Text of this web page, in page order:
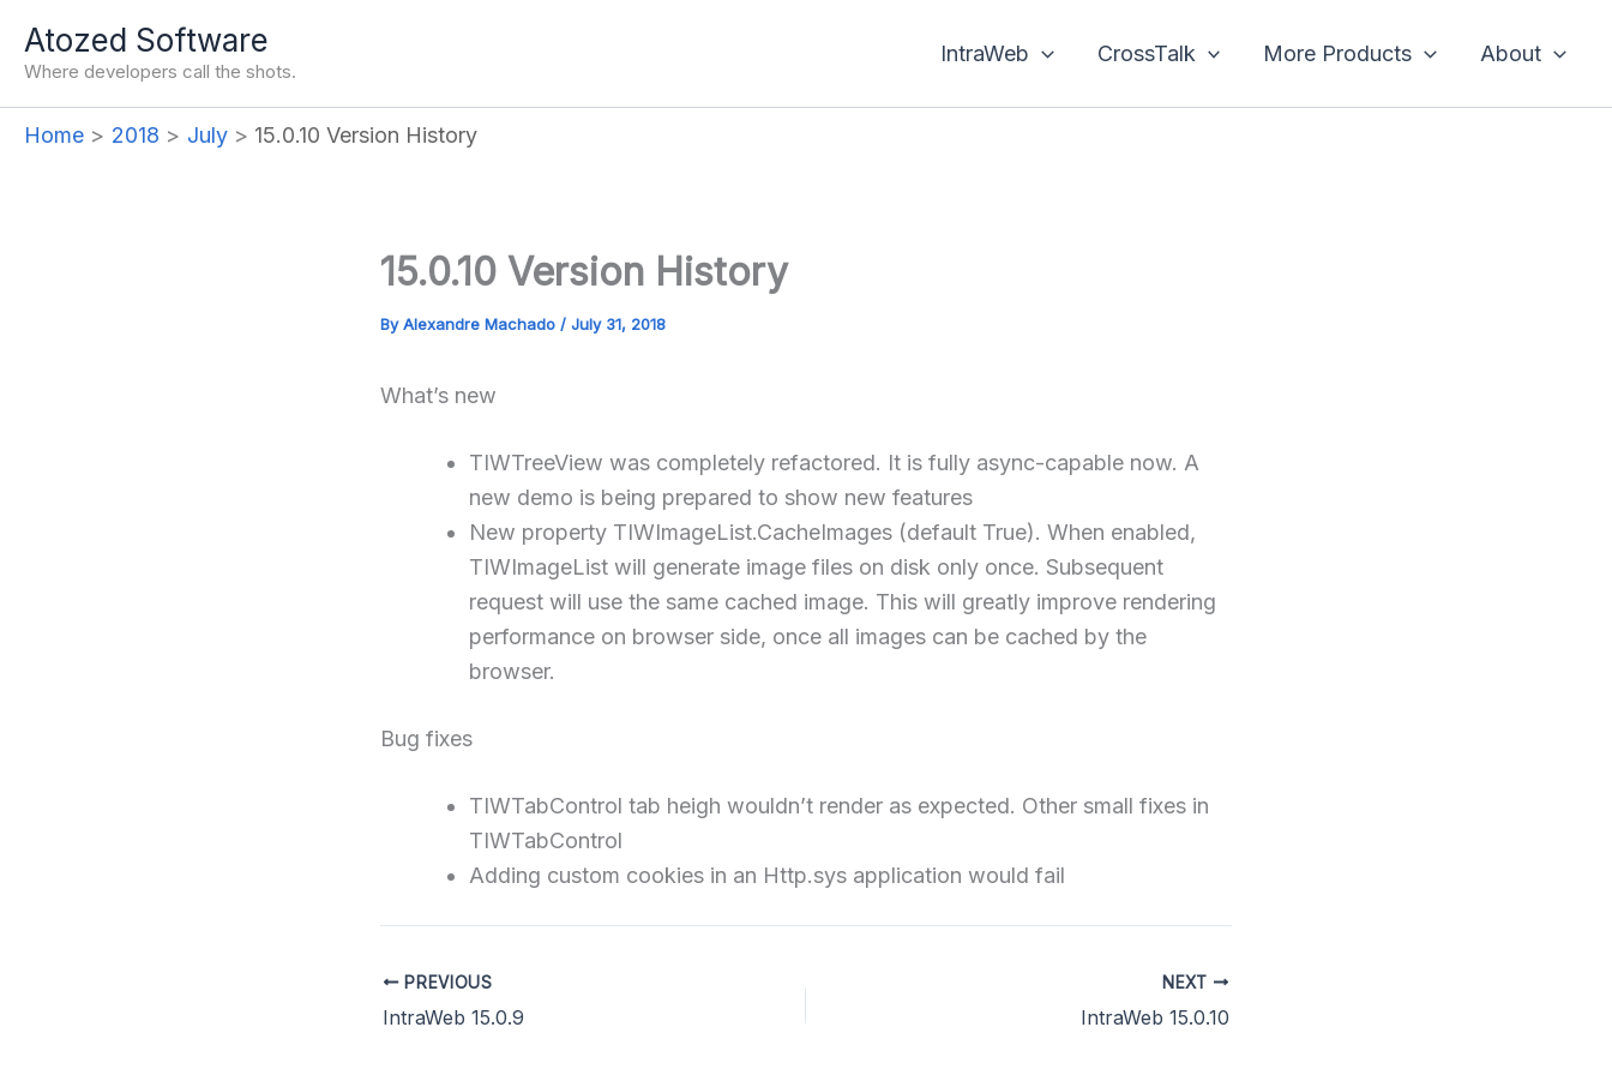
content
Atozed Software
Where developers call the shots.
IntraWeb CrossTalk More Products About
Home 2018 July 15.0.10 Version History
15.0.10 Version History
ByAlexandre Machado / July 31, 2018
What’s new
TIWTreeView was completely refactored. It is fully async-capable now. A
new demo is being prepared to show new features
New property TIWImageList.CacheImages (default True). When enabled,
TIWImageList will generate image files on disk only once. Subsequent
request will use the same cached image. This will greatly improve rendering
performance on browser side, once all images can be cached by the
browser.
Bug fixes
TIWTabControl tab heigh wouldn’t render as expected. Other small fixes in
TIWTabControl
Adding custom cookies in an Http.sys application would fail
PREVIOUS
IntraWeb 15.0.9
NEXT
IntraWeb 15.0.10